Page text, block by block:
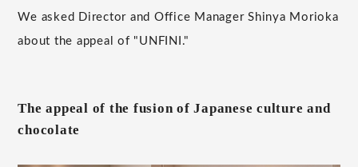
We asked Director and Office Manager Shinya Morioka
about the appeal of "UNFINI."
The appeal of the fusion of Japanese culture and
chocolate